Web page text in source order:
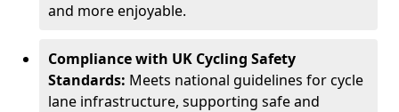
and more enjoyable.
Compliance with UK Cycling Safety
Standards: Meets national guidelines for cycle
lane infrastructure, supporting safe and